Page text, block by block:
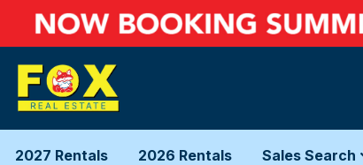
2027 Rentals 2026 Rentals Sales Search